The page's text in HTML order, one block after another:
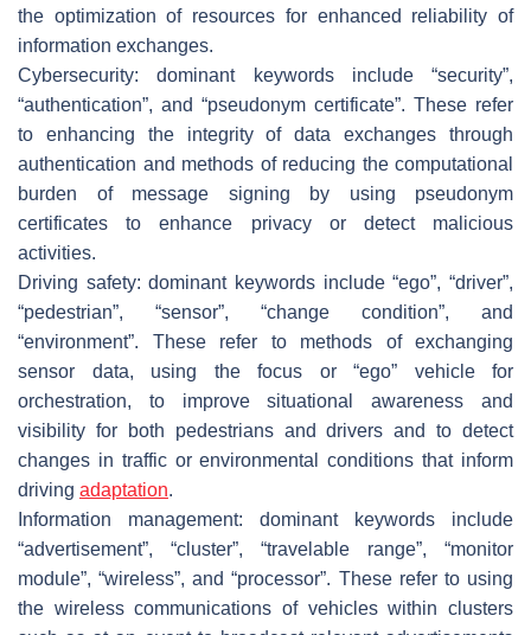
the optimization of resources for enhanced reliability of
information exchanges.
Cybersecurity: dominant keywords include “security”,
“authentication”, and “pseudonym certificate”. These refer
to enhancing the integrity of data exchanges through
authentication and methods of reducing the computational
burden of message signing by using pseudonym
certificates to enhance privacy or detect malicious
activities.
Driving safety: dominant keywords include “ego”, “driver”,
“pedestrian”, “sensor”, “change condition”, and
“environment”. These refer to methods of exchanging
sensor data, using the focus or “ego” vehicle for
orchestration, to improve situational awareness and
visibility for both pedestrians and drivers and to detect
changes in traffic or environmental conditions that inform
driving adaptation.
Information management: dominant keywords include
“advertisement”, “cluster”, “travelable range”, “monitor
module”, “wireless”, and “processor”. These refer to using
the wireless communications of vehicles within clusters